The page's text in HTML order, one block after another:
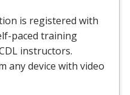
is registered with
paced training
instructors.
any device with video